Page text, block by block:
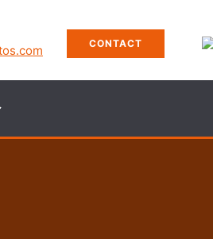
CONTACT